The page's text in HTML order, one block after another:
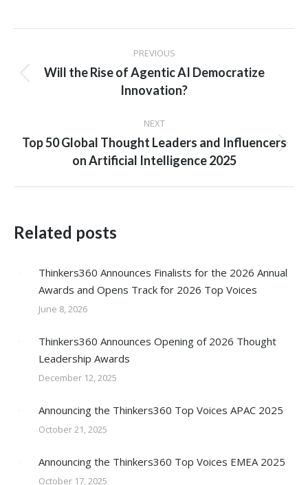
navigation
PREVIOUS
Previous
post:
Will the Rise of Agentic AI Democratize
Innovation?
NEXT
Next
post:
Top 50 Global Thought Leaders and Influencers
on Artificial Intelligence 2025
Related posts
Thinkers360 Announces Finalists for the 2026 Annual
Awards and Opens Track for 2026 Top Voices
June 8, 2026
Thinkers360 Announces Opening of 2026 Thought
Leadership Awards
December 12, 2025
Announcing the Thinkers360 Top Voices APAC 2025
October 21, 2025
Announcing the Thinkers360 Top Voices EMEA 2025
October 17, 2025